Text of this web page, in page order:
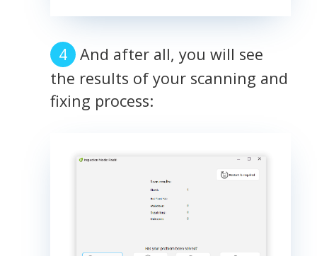
And after all, you will see
the results of your scanning and
fixing process: